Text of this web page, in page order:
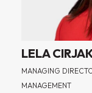
LELA
MANAGING
MANAGEMENT